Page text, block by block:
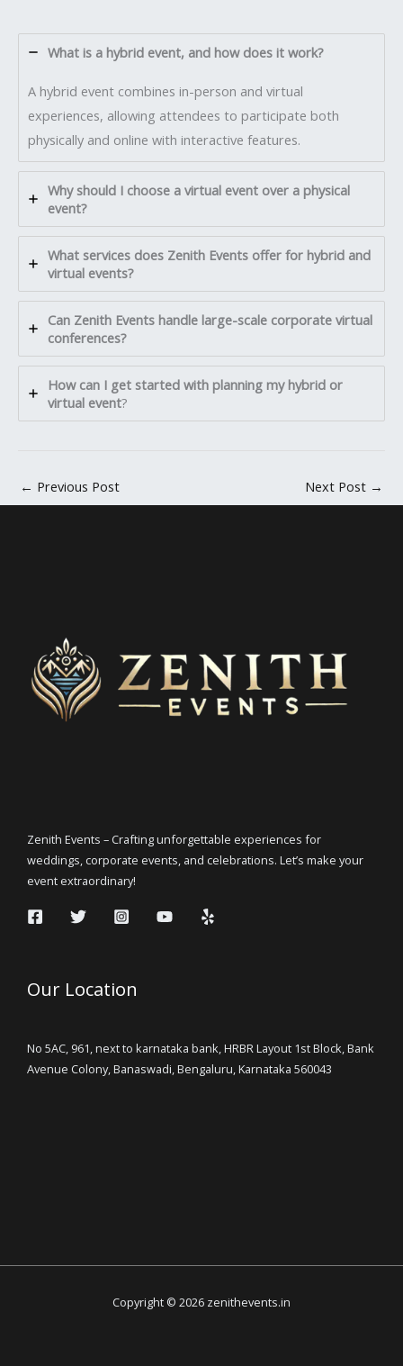
What is a hybrid event, and how does it work?
A hybrid event combines in-person and virtual
experiences, allowing attendees to participate both
physically and online with interactive features.
Why should I choose a virtual event over a physical
event?
What services does Zenith Events offer for hybrid and
virtual events?
Can Zenith Events handle large-scale corporate virtual
conferences?
How can I get started with planning my hybrid or
virtual event?
← Previous Post Next Post →
Zenith Events – Crafting unforgettable experiences for
weddings, corporate events, and celebrations. Let’s make your
event extraordinary!
Our Location
No 5AC, 961, next to karnataka bank, HRBR Layout 1st Block, Bank
Avenue Colony, Banaswadi, Bengaluru, Karnataka 560043
Copyright © 2026 zenithevents.in